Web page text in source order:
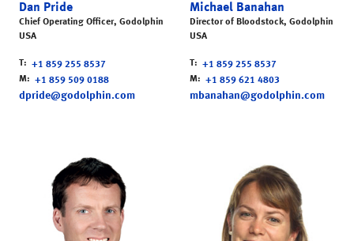
Dan Pride
Chief Operating Officer, Godolphin
USA
T
+1 859 255 8537
M
+1 859 509 0188
dpride@godolphin.com
Michael Banahan
Director of Bloodstock, Godolphin
USA
T
+1 859 255 8537
M
+1 859 621 4803
mbanahan@godolphin.com